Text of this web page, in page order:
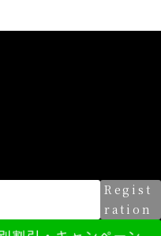
Regist
ration